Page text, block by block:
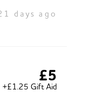
days ago
£5
+£1.25 Gift Aid